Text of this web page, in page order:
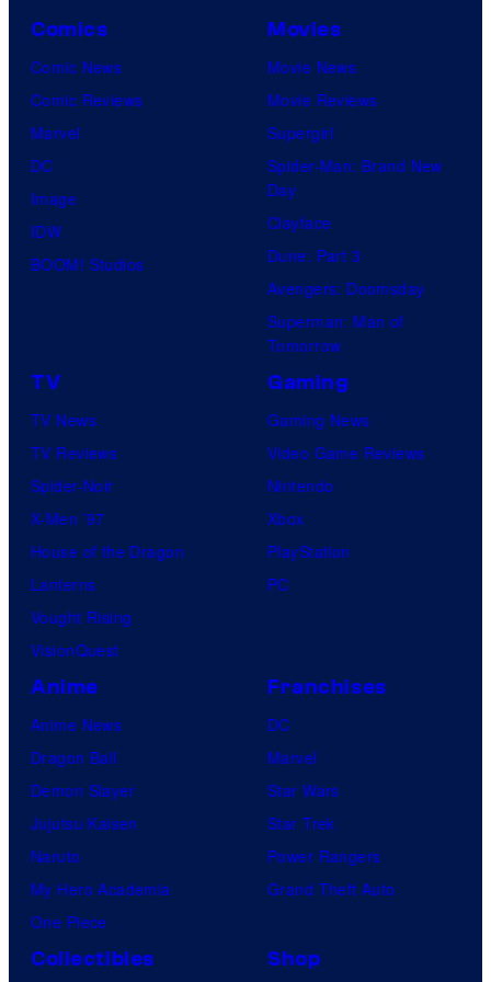
a
n
T
P
o
k
m
o
n
m
y
Comics
Comic News
Comic Reviews
Marvel
DC
Image
IDW
BOOM! Studios
Movies
Movie News
Movie Reviews
Supergirl
Spider-Man: Brand New
Day
Clayface
Dune: Part 3
Avengers: Doomsday
Superman: Man of
Tomorrow
TV
TV News
TV Reviews
Spider-Noir
X-Men ’97
House of the Dragon
Lanterns
Vought Rising
VisionQuest
Gaming
Gaming News
Video Game Reviews
Nintendo
Xbox
PlayStation
PC
Anime
Anime News
Dragon Ball
Demon Slayer
Jujutsu Kaisen
Naruto
My Hero Academia
One Piece
Franchises
DC
Marvel
Star Wars
Star Trek
Power Rangers
Grand Theft Auto
Collectibles Shop